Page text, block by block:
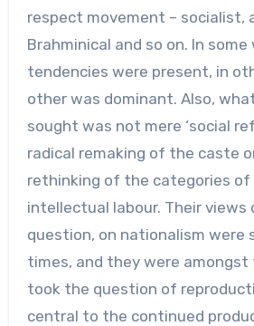
respect movement – socialist,
Brahminical and so on. In
tendencies were present, in
other was dominant. Also,
sought was not mere ‘social
radical remaking of the caste
rethinking of the categories of
intellectual labour. Their views
question, on nationalism
times, and they were
took the question of
central to the continued